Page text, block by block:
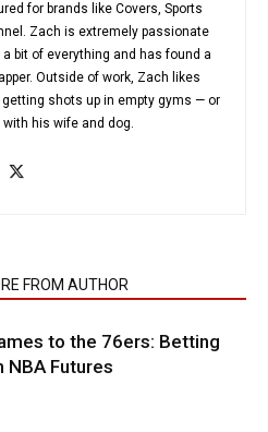
for brands like Covers, Sports
Zach is extremely passionate
bit of everything and has found a
Outside of work, Zach likes
shots up in empty gyms — or
his wife and dog.
FROM AUTHOR
to the 76ers: Betting
NBA Futures